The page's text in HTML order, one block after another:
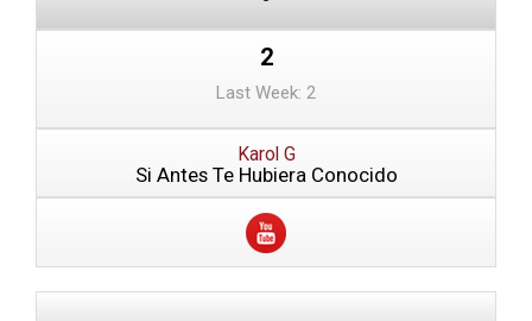
2
Last Week: 2
Karol G
Si Antes Te Hubiera Conocido